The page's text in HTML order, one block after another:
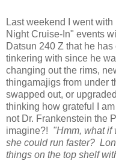
Last weekend I went
Night Cruise-In" events
Datsun 240 Z that he
tinkering with since he
changing out the rims,
thingamajigs from under
swapped out, or
thinking how grateful I
not Dr. Frankenstein the
imagine?! "Hmm, what if
she could run faster?
things on the top shelf